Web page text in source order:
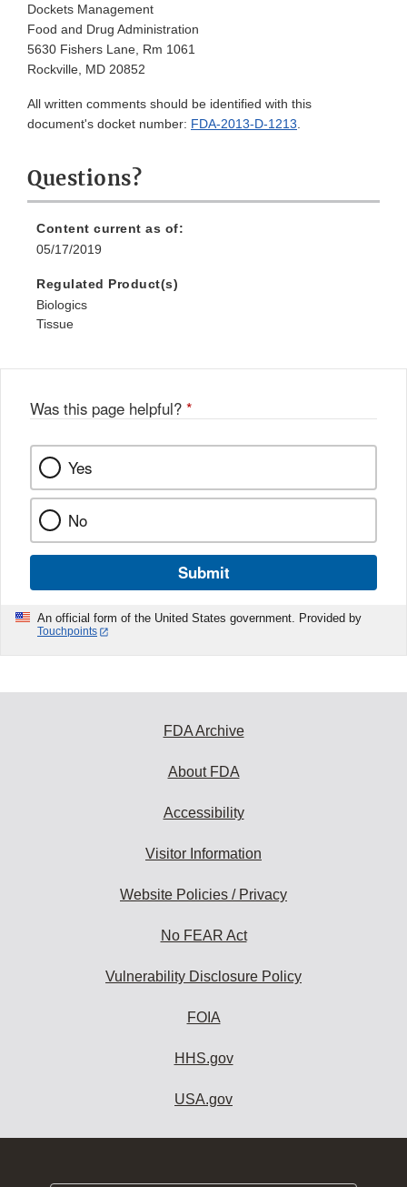
Dockets Management
Food and Drug Administration
5630 Fishers Lane, Rm 1061
Rockville, MD 20852
All written comments should be identified with this
document's docket number: FDA-2013-D-1213.
Questions?
Content current as of:
05/17/2019
Regulated Product(s)
Biologics
Tissue
Was this page helpful? *
Yes
No
Submit
An official form of the United States government. Provided by
Touchpoints
FDA Archive
About FDA
Accessibility
Visitor Information
Website Policies / Privacy
No FEAR Act
Vulnerability Disclosure Policy
FOIA
HHS.gov
USA.gov